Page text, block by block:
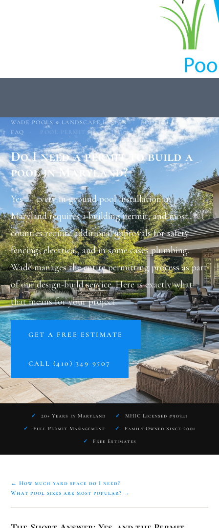
WADE POOLS & LANDSCAPE DESIGN ›
POOL & LANDSCAPE
FAQ
› POOL PERMIT REQUIREMENTS
Do I need a permit to build a
pool in Maryland?
Yes — every in-ground pool installation in
Maryland requires a building permit, and most
counties require additional approvals for safety
fencing, electrical, and in some cases plumbing.
Wade manages the entire permitting process as part
of our design-build service. Here is exactly what
that means for your project.
GET A FREE ESTIMATE
CALL (410) 349-9507
✓ 20+ Years in Maryland ✓
MHIC Licensed #90341
✓
Full Permit Management ✓
Family-Owned Since 2001
✓
Free Estimates
← How much yard space do I need?
What pool sizes are most popular? →